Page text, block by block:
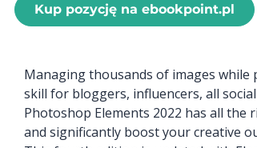
Kup pozycję na ebookpoint.pl
Managing thousands of images while
skill for bloggers, influencers, all
Photoshop Elements 2022 has all
and significantly boost your creative